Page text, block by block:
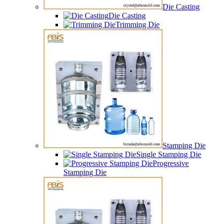
Die Casting
Die Casting
Trimming Die
Stamping Die
Single Stamping Die
Progressive
Stamping Die